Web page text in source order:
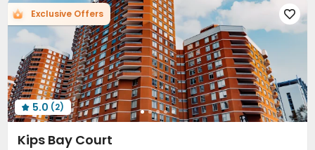
 Bike Storage  Gym Spinning Bike
Yoga Studio Pool Table Table Tennis
Snooker Table Outdoor Grilling Area  Sundeck
Courtyard Rooftop Patio
Exclusive Offers 
 5.0 (2)
Kips Bay Court